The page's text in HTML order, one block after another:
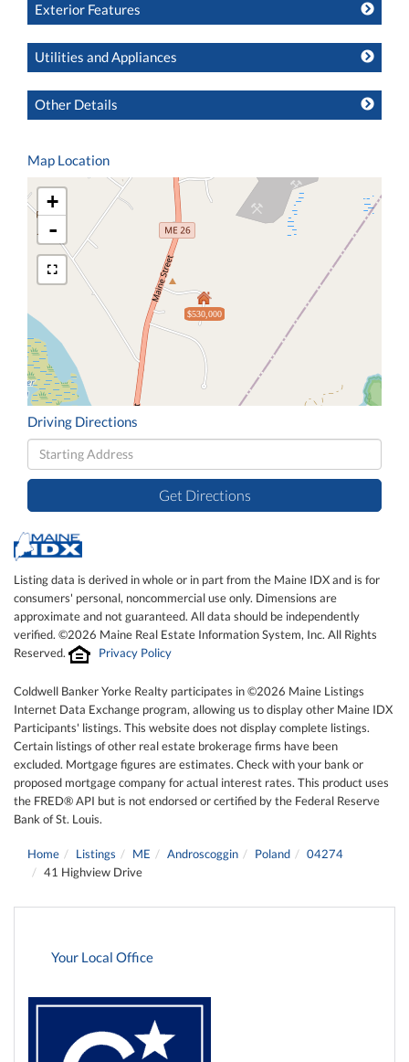
Exterior Features
Utilities and Appliances
Other Details
Map Location
$530,000
+
-
Driving Directions
Driving
Directions
Get Directions
Listing data is derived in whole or in part from the Maine IDX and is for
consumers' personal, noncommercial use only. Dimensions are
approximate and not guaranteed. All data should be independently
verified. ©2026 Maine Real Estate Information System, Inc. All Rights
Reserved.
Privacy Policy
Coldwell Banker Yorke Realty participates in ©2026 Maine Listings
Internet Data Exchange program, allowing us to display other Maine IDX
Participants' listings. This website does not display complete listings.
Certain listings of other real estate brokerage firms have been
excluded. Mortgage figures are estimates. Check with your bank or
proposed mortgage company for actual interest rates. This product uses
the FRED® API but is not endorsed or certified by the Federal Reserve
Bank of St. Louis.
Home Listings ME Androscoggin Poland
04274
41 Highview Drive
Your Local Office